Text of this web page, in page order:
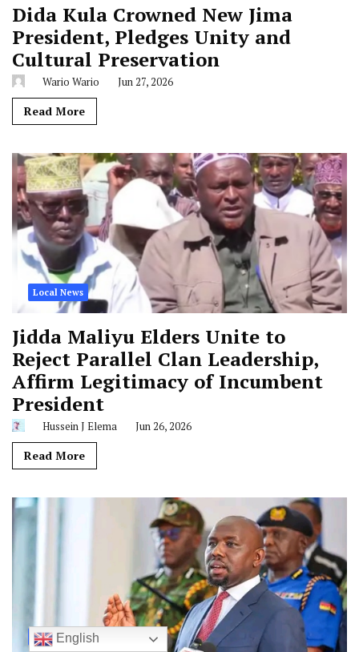
Dida Kula Crowned New Jima
President, Pledges Unity and
Cultural Preservation
Wario Wario Jun 27, 2026
Read More
Local News
Jidda Maliyu Elders Unite to
Reject Parallel Clan Leadership,
Affirm Legitimacy of Incumbent
President
Hussein J Elema Jun 26, 2026
Read More
National News
English